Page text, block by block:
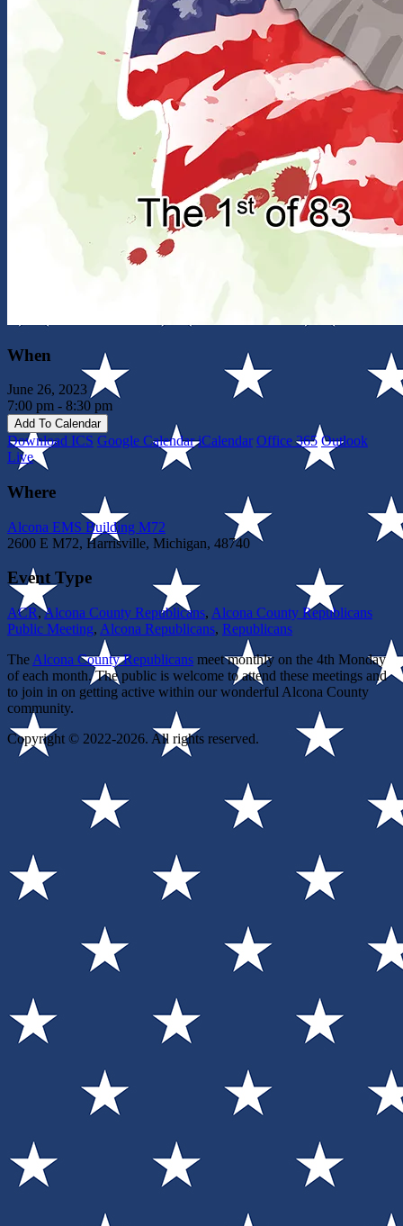
When
June 26, 2023
7:00 pm - 8:30 pm
Add To Calendar
Download ICS Google Calendar iCalendar Office 365 Outlook
Live
Where
Alcona EMS Building M72
2600 E M72, Harrisville, Michigan, 48740
Event Type
ACR,Alcona County Republicans, Alcona County Republicans
Public Meeting, Alcona Republicans, Republicans
The Alcona County Republicans meet monthly on the 4th Monday
of each month. The public is welcome to attend these meetings and
to join in on getting active within our wonderful Alcona County
community.
Copyright © 2022-2026. All rights reserved.